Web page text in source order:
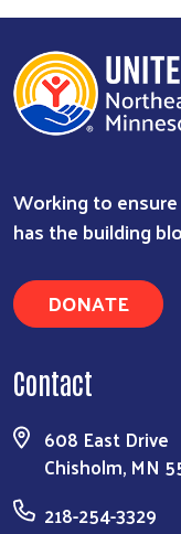
Working to
has the building
DONATE
Contact
608 East Drive
Chisholm, MN
218-254-3329